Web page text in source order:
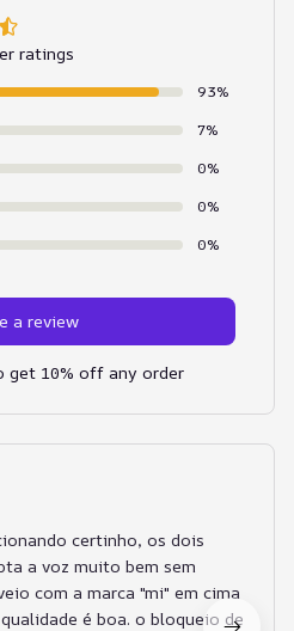
ratings
93%
7%
0%
0%
0%
a review
get 10% off any order
certinho, os dois
a voz muito bem sem
com a marca "mi" em cima
é boa. o bloqueio de